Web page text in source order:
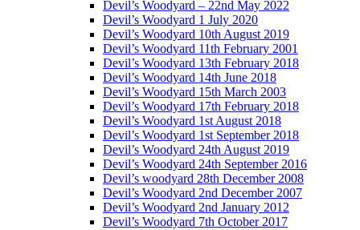
Devil’s Woodyard – 22nd May 2022
Devil’s Woodyard 1 July 2020
Devil’s Woodyard 10th August 2019
Devil’s Woodyard 11th February 2001
Devil’s Woodyard 13th February 2018
Devil’s Woodyard 14th June 2018
Devil’s Woodyard 15th March 2003
Devil’s Woodyard 17th February 2018
Devil’s Woodyard 1st August 2018
Devil’s Woodyard 1st September 2018
Devil’s Woodyard 24th August 2019
Devil’s Woodyard 24th September 2016
Devil’s woodyard 28th December 2008
Devil’s Woodyard 2nd December 2007
Devil’s Woodyard 2nd January 2012
Devil’s Woodyard 7th October 2017